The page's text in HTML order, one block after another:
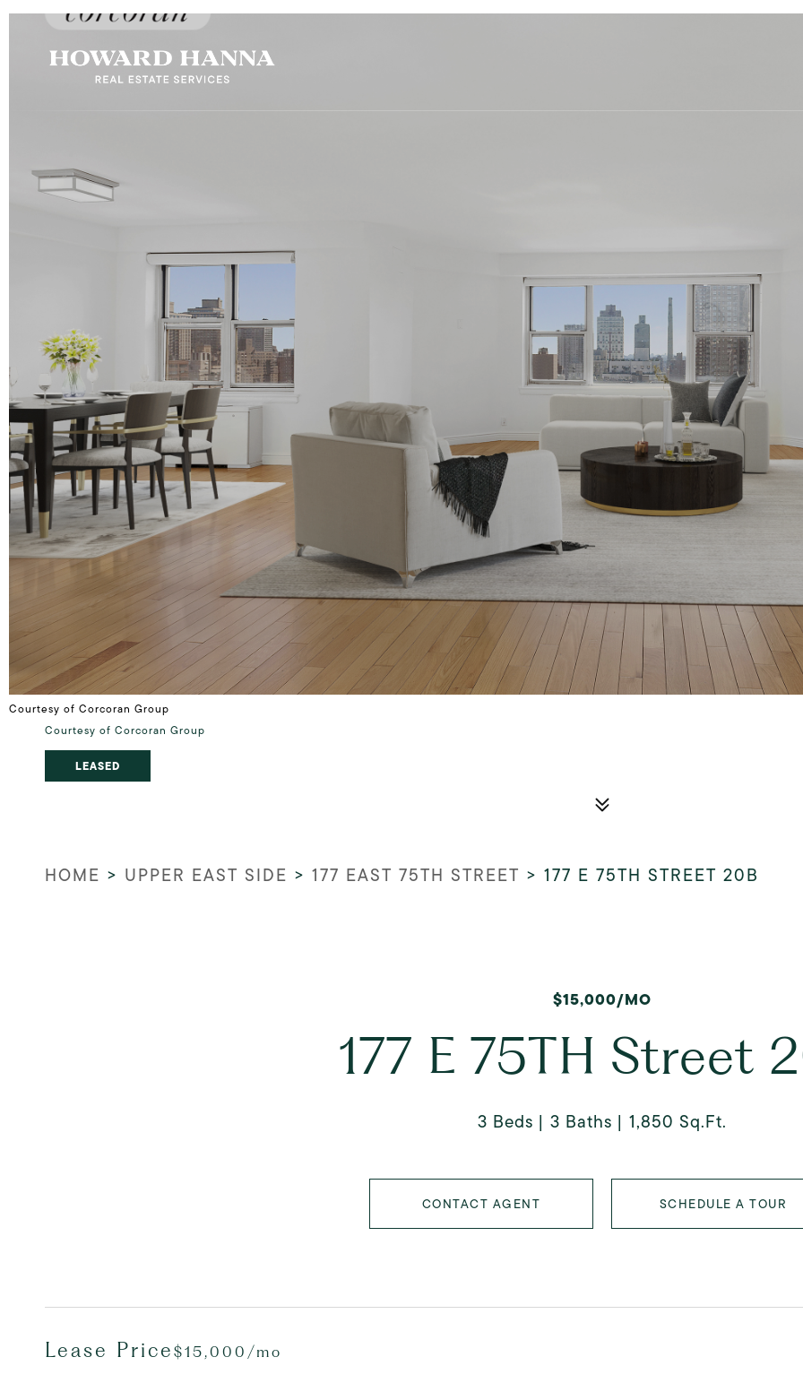
Courtesy of Corcoran Group
Courtesy of Corcoran Group
LEASED
HOME > UPPER EAST SIDE > 177 EAST 75TH STREET > 177 E 75TH STREET 20B
$15,000/MO
177 E 75TH Street
3 Beds 3 Baths 1,850 Sq.Ft.
CONTACT AGENT SCHEDULE A TOUR
Lease Price $15,000/mo